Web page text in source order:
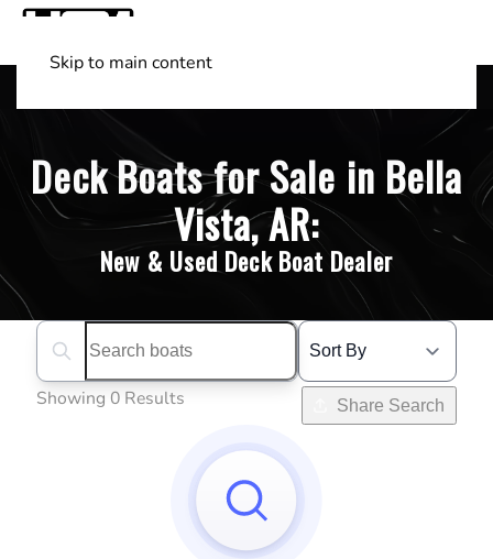
Skip to main content
Deck Boats for Sale in Bella
Vista, AR:
New & Used Deck Boat Dealer
Search boats...
Showing 0 Results Share Search